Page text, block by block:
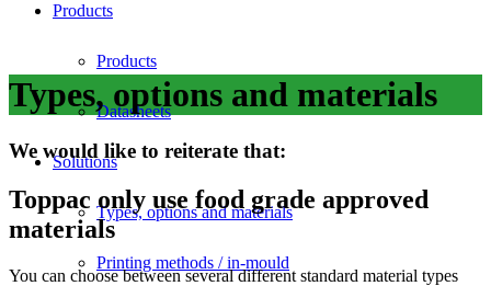
Products
Products
Datasheets
Solutions
Types, options and materials
Printing methods / in-mould
Types, options and materials
We would like to reiterate that:
Toppac only use food grade approved
materials
You can choose between several different standard material types